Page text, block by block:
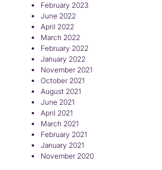
February 2023
June 2022
April 2022
March 2022
February 2022
January 2022
November 2021
October 2021
August 2021
June 2021
April 2021
March 2021
February 2021
January 2021
November 2020